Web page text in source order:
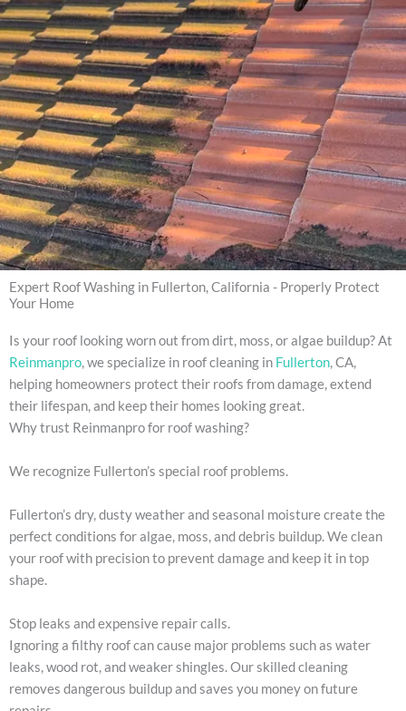
Expert Roof Washing in Fullerton, California - Properly Protect
Your Home
Is your roof looking worn out from dirt, moss, or algae buildup? At
Reinmanpro, we specialize in roof cleaning in Fullerton, CA,
helping homeowners protect their roofs from damage, extend
their lifespan, and keep their homes looking great.
Why trust Reinmanpro for roof washing?
We recognize Fullerton’s special roof problems.
Fullerton’s dry, dusty weather and seasonal moisture create the
perfect conditions for algae, moss, and debris buildup. We clean
your roof with precision to prevent damage and keep it in top
shape.
Stop leaks and expensive repair calls.
Ignoring a filthy roof can cause major problems such as water
leaks, wood rot, and weaker shingles. Our skilled cleaning
removes dangerous buildup and saves you money on future